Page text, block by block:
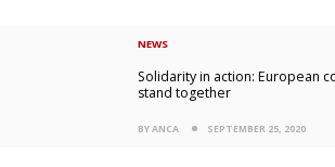
NEWS
Solidarity in action: European
stand together
BY ANCA SEPTEMBER 25, 2020